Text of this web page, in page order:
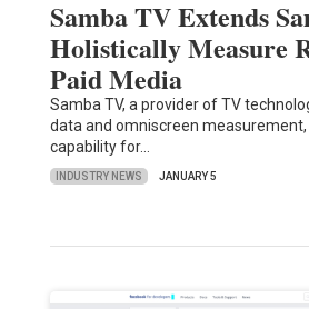
Samba TV Extends
Holistically Measure
Paid Media
Samba TV, a provider of TV
data and omniscreen measurement,
capability for…
INDUSTRY NEWS JANUARY 5